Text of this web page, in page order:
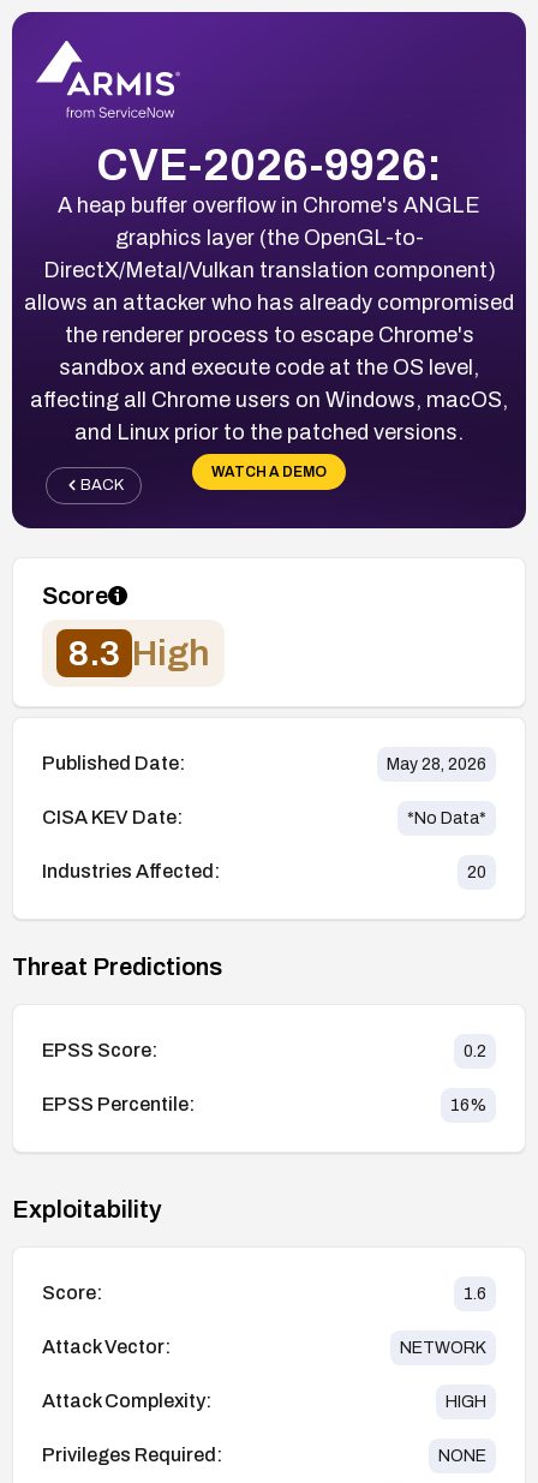
CVE-2026-9926:
A heap buffer overflow in Chrome's ANGLE
graphics layer (the OpenGL-to-
DirectX/Metal/Vulkan translation component)
allows an attacker who has already compromised
the renderer process to escape Chrome's
sandbox and execute code at the OS level,
affecting all Chrome users on Windows, macOS,
and Linux prior to the patched versions.
WATCH A DEMO
BACK
Score
8.3 High
Published Date: May 28, 2026
CISA KEV Date: *No Data*
Industries Affected: 20
Threat Predictions
EPSS Score: 0.2
EPSS Percentile: 16%
Exploitability
Score: 1.6
Attack Vector: NETWORK
Attack Complexity: HIGH
Privileges Required: NONE